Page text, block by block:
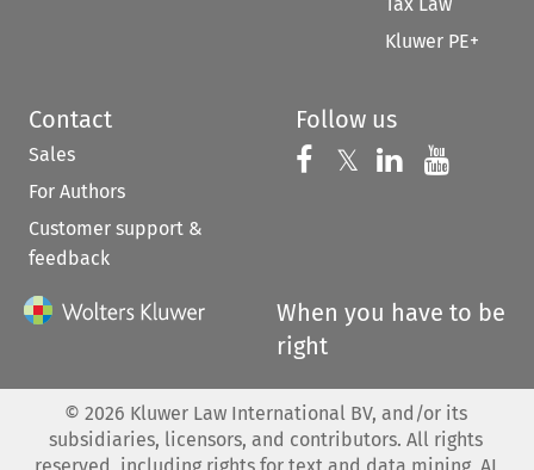
Kluwer PE+
Contact
Sales
For Authors
Customer support &
feedback
Follow us
Follow us on
𝕏 Follow us on
Follow us
When you have to be
right
© 2026 Kluwer Law International BV, and/or its
subsidiaries, licensors, and contributors. All rights
reserved, including rights for text and data mining, AI